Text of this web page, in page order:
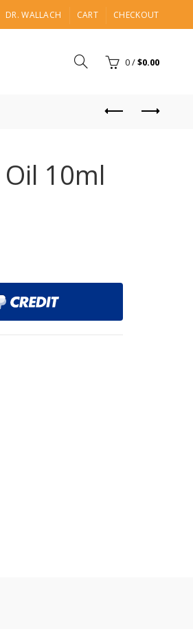
DR. WALLACH CART CHECKOUT
0/$0.00
10ml